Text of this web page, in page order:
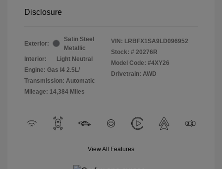
Disclosure
Exterior:
Satin Steel
Metallic
Interior:
Light Neutral
Engine: Gas I4 2.5L/
Transmission: Automatic
Mileage: 14,384 Miles
VIN: LRBFX1SA9LD096952
Stock: # 20276R
Model Code: #4XY26
Drivetrain: AWD
View All Features